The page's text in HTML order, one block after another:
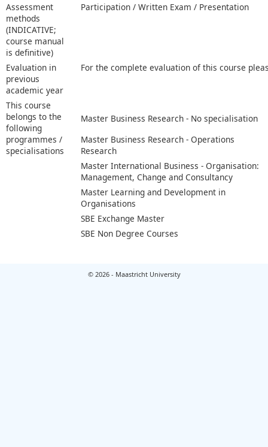
Assessment
methods
(INDICATIVE;
course manual
is definitive)
Participation / Written Exam / Presentation
Evaluation in
previous
academic year
For the complete evaluation of this course
This course
belongs to the
following
programmes /
specialisations
Master Business Research - No specialisation
Master Business Research - Operations
Research
Master International Business - Organisation:
Management, Change and Consultancy
Master Learning and Development in
Organisations
SBE Exchange Master
SBE Non Degree Courses
© 2026 - Maastricht University